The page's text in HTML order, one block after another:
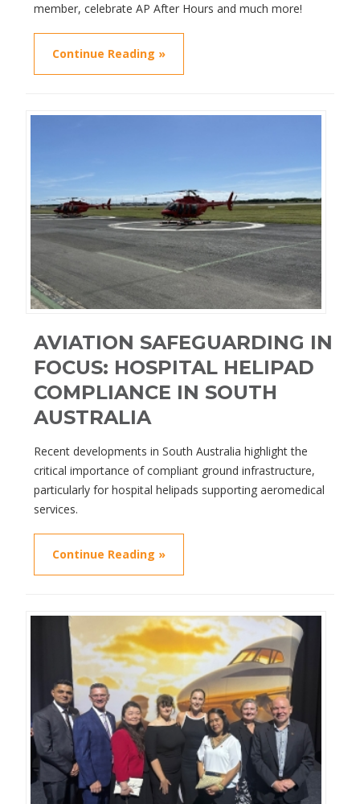
member, celebrate AP After Hours and much more!
Continue Reading »
AVIATION SAFEGUARDING IN
FOCUS: HOSPITAL HELIPAD
COMPLIANCE IN SOUTH
AUSTRALIA
Recent developments in South Australia highlight the
critical importance of compliant ground infrastructure,
particularly for hospital helipads supporting aeromedical
services.
Continue Reading »